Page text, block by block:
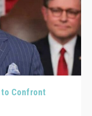
to Confront